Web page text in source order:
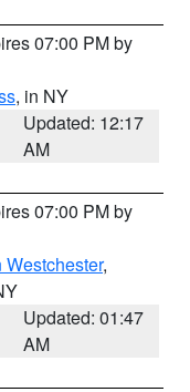
07:00 PM by
, in NY
Updated: 12:17
AM
07:00 PM by
Westchester,
Updated: 01:47
AM